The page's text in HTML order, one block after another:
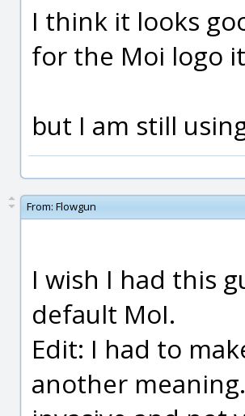
I think it looks
for the Moi logo
but I am still
From: Flowgun
I wish I had this
default MoI.
Edit: I had to
another